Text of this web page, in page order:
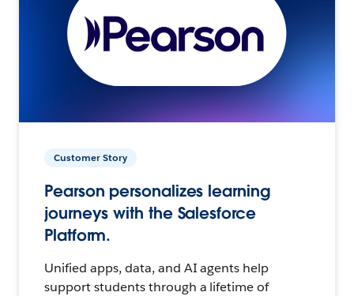
Customer Story
Pearson personalizes learning
journeys with the Salesforce
Platform.
Unified apps, data, and AI agents help
support students through a lifetime of